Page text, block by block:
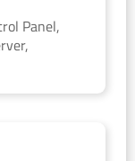
Panel,